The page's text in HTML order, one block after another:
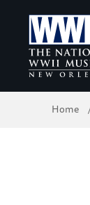
Skip
to
Main
Home